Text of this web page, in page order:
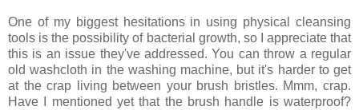
One of my biggest hesitations in using physical cleansing
tools is the possibility of bacterial growth, so I appreciate that
this is an issue they've addressed. You can throw a regular
old washcloth in the washing machine, but it's harder to get
at the crap living between your brush bristles. Mmm, crap.
Have I mentioned yet that the brush handle is waterproof?